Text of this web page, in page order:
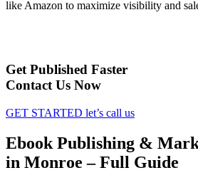
like Amazon to maximize visibility and
Get Published Faster
Contact Us Now
GET STARTED let’s call us
Ebook Publishing &
in Monroe – Full Guide